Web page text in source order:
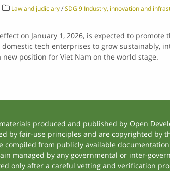
Law and judiciary /SDG 9 Industry, innovation and
on January 1, 2026, is expected to
tech enterprises to grow sustainably,
position for Viet Nam on the world stage.
produced and published by Open
by fair-use principles and are copyrighted by
compiled from publicly available
managed by any governmental or inter-
only after a careful vetting and verification